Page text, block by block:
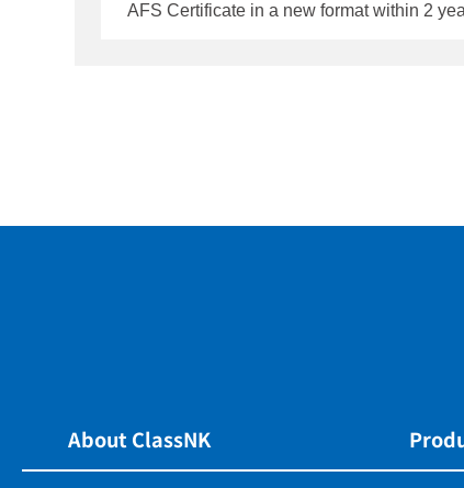
AFS Certificate in a new format within 2 years from the effective date
About ClassNK